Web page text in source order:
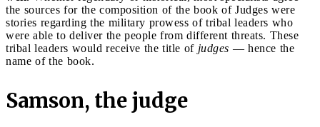
the sources for the composition of the book of Judges were
stories regarding the military prowess of tribal leaders who
were able to deliver the people from different threats. These
tribal leaders would receive the title ofjudges — hence the
name of the book.
Samson, the judge